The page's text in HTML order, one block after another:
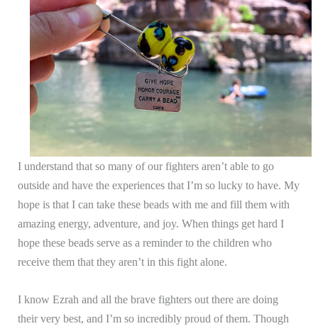
I understand that so many of our fighters aren’t able to go
outside and have the experiences that I’m so lucky to have. My
hope is that I can take these beads with me and fill them with
amazing energy, adventure, and joy. When things get hard I
hope these beads serve as a reminder to the children who
receive them that they aren’t in this fight alone.
I know Ezrah and all the brave fighters out there are doing
their very best, and I’m so incredibly proud of them. Though